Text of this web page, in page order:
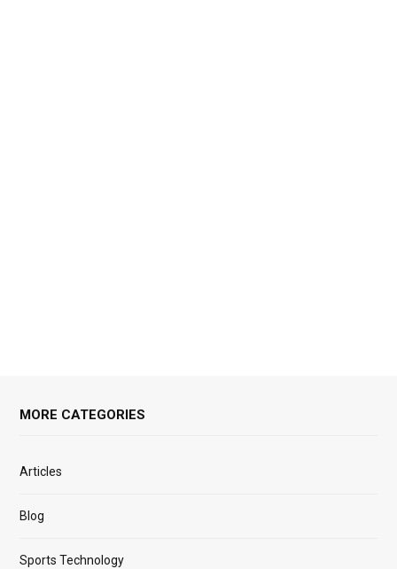
MORE CATEGORIES
Articles
Blog
Sports Technology